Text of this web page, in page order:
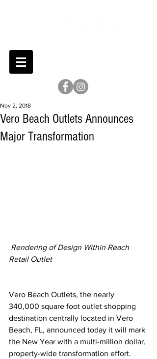
Vero Beach Outlets Announces
Major Transformation
Nov 2, 2018
Rendering of Design Within Reach
Retail Outlet
Vero Beach Outlets, the nearly
340,000 square foot outlet shopping
destination centrally located in Vero
Beach, FL, announced today it will mark
the New Year with a multi-million dollar,
property-wide transformation effort.